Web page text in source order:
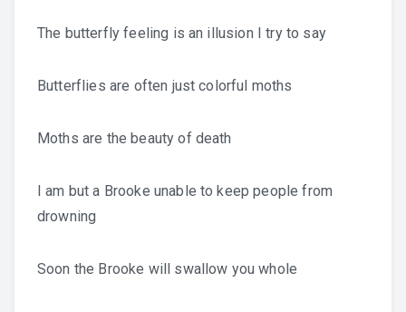
The butterfly feeling is an illusion I try to say
Butterflies are often just colorful moths
Moths are the beauty of death
I am but a Brooke unable to keep people from
drowning
Soon the Brooke will swallow you whole